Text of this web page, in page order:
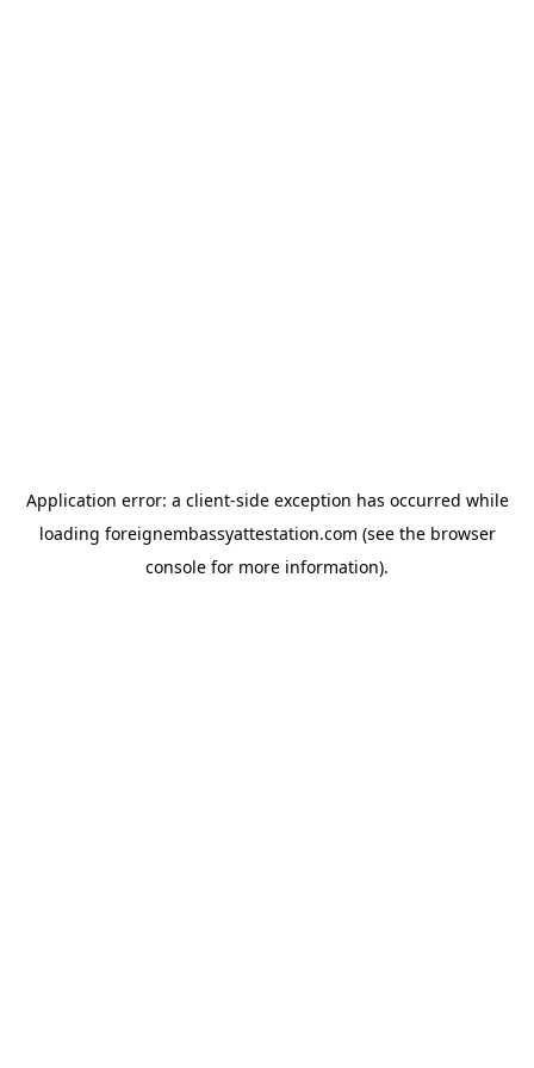
Application error: a client-side exception has occurred while
loading foreignembassyattestation.com (see the browser
console for more information).